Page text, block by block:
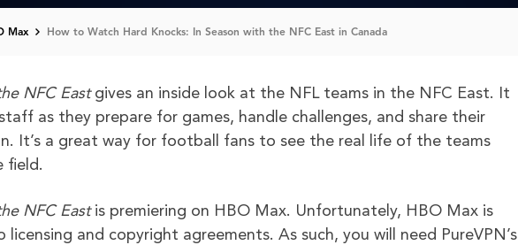
Max How to Watch Hard Knocks: In Season with the NFC East in Canada
NFC East gives an inside look at the NFL teams in the NFC East. It
as they prepare for games, handle challenges, and share their
It’s a great way for football fans to see the real life of the teams
field.
NFC East is premiering on HBO Max. Unfortunately, HBO Max is
licensing and copyright agreements. As such, you will need PureVPN’s